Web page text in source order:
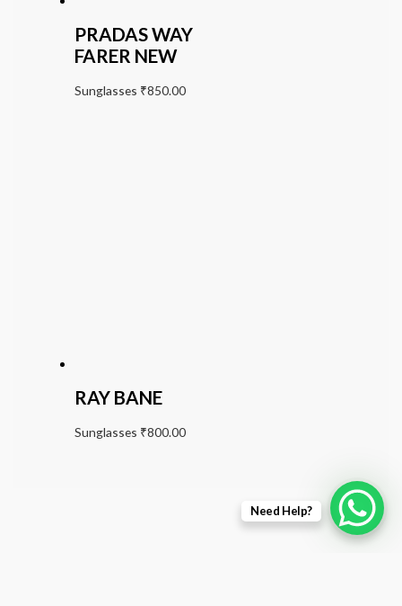
PRADAS WAY
FARER NEW
Sunglasses ₹850.00
RAY BANE
Sunglasses ₹800.00
Need Help?